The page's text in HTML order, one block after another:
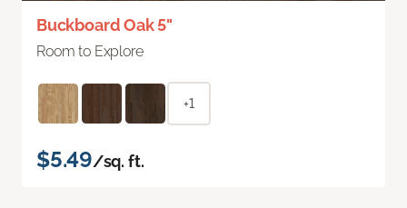
Buckboard Oak 5"
Room to Explore
+1
$5.49/sq. ft.